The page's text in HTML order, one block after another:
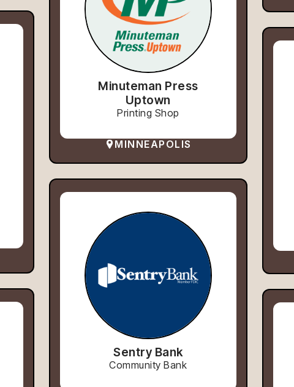
Minuteman Press
Uptown
Printing Shop
MINNEAPOLIS
Sentry Bank
Community Bank